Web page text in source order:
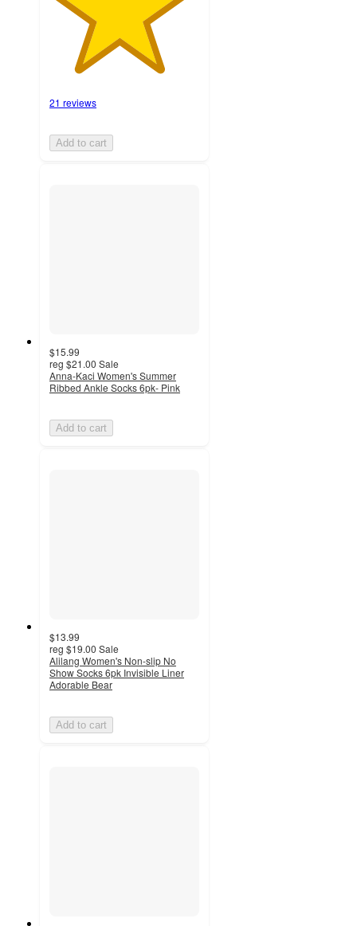
21 reviews
Add to cart
$15.99
reg $21.00 Sale
Anna-Kaci Women's Summer
Ribbed Ankle Socks 6pk- Pink
Add to cart
$13.99
reg $19.00 Sale
Alilang Women's Non-slip No
Show Socks 6pk Invisible Liner
Adorable Bear
Add to cart